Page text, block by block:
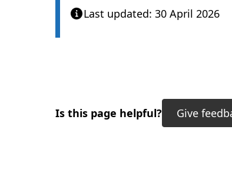
Last updated: 30 April 2026
Is this page helpful? Give